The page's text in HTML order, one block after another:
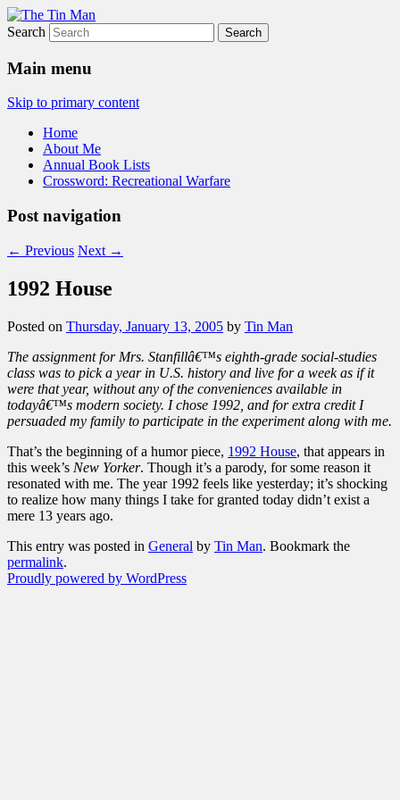
The Tin Man
Search
Main menu
Skip to primary content
Home
About Me
Annual Book Lists
Crossword: Recreational Warfare
Post navigation
← Previous Next →
1992 House
Posted on Thursday, January 13, 2005 by Tin Man
The assignment for Mrs. Stanfillâ€™s eighth-grade social-studies
class was to pick a year in U.S. history and live for a week as if it
were that year, without any of the conveniences available in
todayâ€™s modern society. I chose 1992, and for extra credit I
persuaded my family to participate in the experiment along with me.
That’s the beginning of a humor piece, 1992 House, that appears in
this week’s New Yorker. Though it’s a parody, for some reason it
resonated with me. The year 1992 feels like yesterday; it’s shocking
to realize how many things I take for granted today didn’t exist a
mere 13 years ago.
This entry was posted in General by Tin Man. Bookmark the
permalink.
Proudly powered by WordPress